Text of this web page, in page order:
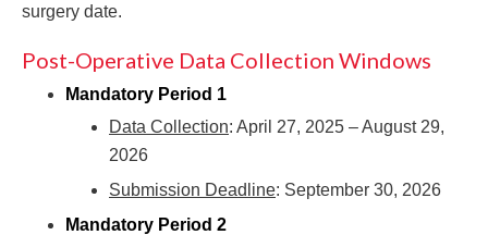
surgery date.
Post-Operative Data Collection Windows
Mandatory Period 1
Data Collection: April 27, 2025 – August 29,
2026
Submission Deadline: September 30, 2026
Mandatory Period 2